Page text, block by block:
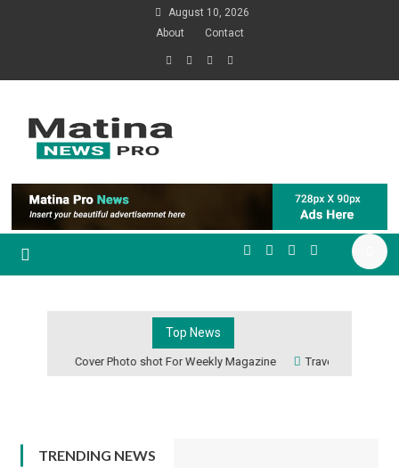
August 10, 2026
About
Contact
Matina Pro News
Top News
Cover Photo shot For Weekly Magazine Travel The World
TRENDING NEWS